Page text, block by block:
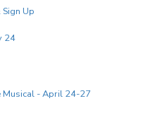
Up
24
Musical - April 24-27